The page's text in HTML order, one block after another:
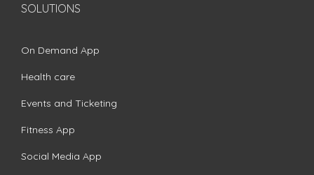
SOLUTIONS
On Demand App
Health care
Events and Ticketing
Fitness App
Social Media App